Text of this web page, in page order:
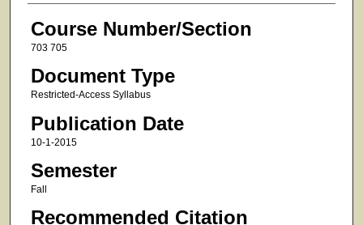
Course Number/Section
703 705
Document Type
Restricted-Access Syllabus
Publication Date
10-1-2015
Semester
Fall
Recommended Citation